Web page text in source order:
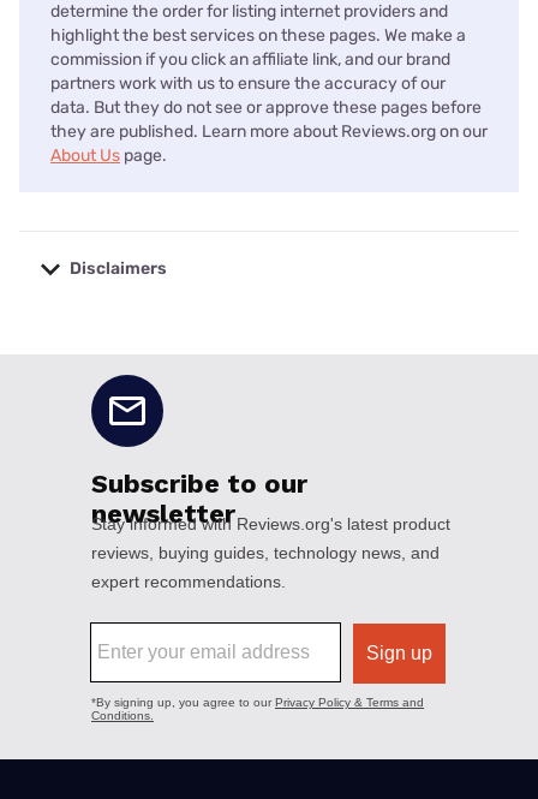
determine the order for listing internet providers and
highlight the best services on these pages. We make a
commission if you click an affiliate link, and our brand
partners work with us to ensure the accuracy of our
data. But they do not see or approve these pages before
they are published. Learn more about Reviews.org on our
About Us page.
Disclaimers